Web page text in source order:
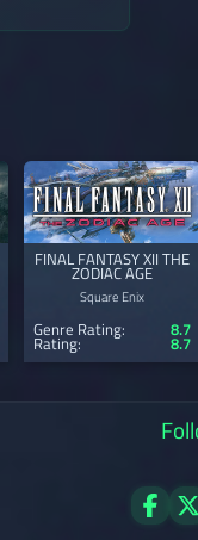
FINAL FANTASY XII THE
ZODIAC AGE
Square Enix
Genre Rating: 8.7
Rating: 8.7